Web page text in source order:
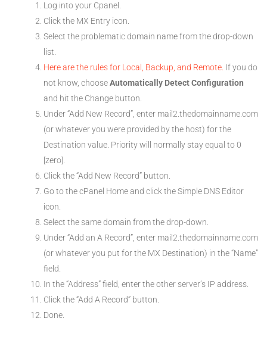
Log into your Cpanel.
Click the MX Entry icon.
Select the problematic domain name from the drop-down
list.
Here are the rules for Local, Backup, and Remote. If you do
not know, chooseAutomatically Detect Configuration
and hit the Change button.
Under “Add New Record”, enter mail2.thedomainname.com
(or whatever you were provided by the host) for the
Destination value. Priority will normally stay equal to 0
[zero].
Click the “Add New Record” button.
Go to the cPanel Home and click the Simple DNS Editor
icon.
Select the same domain from the drop-down.
Under “Add an A Record”, enter mail2.thedomainname.com
(or whatever you put for the MX Destination) in the “Name”
field.
In the “Address” field, enter the other server’s IP address.
Click the “Add A Record” button.
Done.